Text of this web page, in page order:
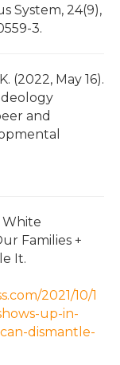
System, 24(9),
3.
(2022, May 16).
and
White
Families +
It.
2021/10/1
up-in-
dismantle-